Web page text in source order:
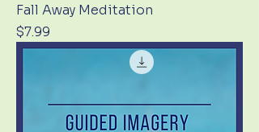
Fall Away Meditation
Price
$7.99